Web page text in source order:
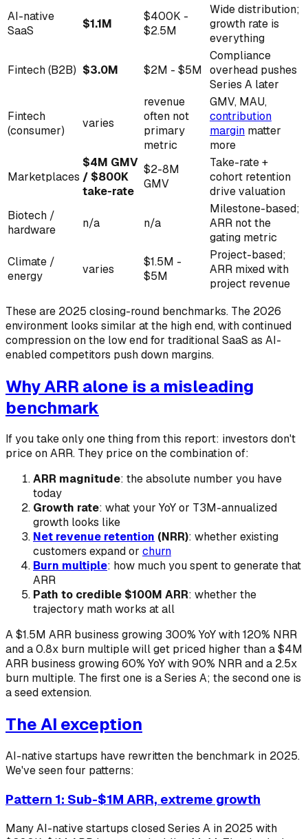
AI-native
SaaS
$1.1M
$400K -
$2.5M
Wide distribution;
growth rate is
everything
Fintech (B2B) $3.0M $2M - $5M
Compliance
overhead pushes
Series A later
Fintech
(consumer)
varies
revenue
often not
primary
metric
GMV, MAU,
contribution
margin matter
more
Marketplaces
$4M GMV
/ $800K
take-rate
$2-8M
GMV
Take-rate +
cohort retention
drive valuation
Biotech /
hardware
n/a n/a
Milestone-based;
ARR not the
gating metric
Climate /
energy
varies
$1.5M -
$5M
Project-based;
ARR mixed with
project revenue
These are 2025 closing-round benchmarks. The 2026
environment looks similar at the high end, with continued
compression on the low end for traditional SaaS as AI-
enabled competitors push down margins.
Why ARR alone is a misleading
benchmark
If you take only one thing from this report: investors don't
price on ARR. They price on the combination of:
ARR magnitude: the absolute number you have
today
Growth rate: what your YoY or T3M-annualized
growth looks like
Net revenue retention (NRR): whether existing
customers expand or churn
Burn multiple: how much you spent to generate that
ARR
Path to credible $100M ARR: whether the
trajectory math works at all
A $1.5M ARR business growing 300% YoY with 120% NRR
and a 0.8x burn multiple will get priced higher than a $4M
ARR business growing 60% YoY with 90% NRR and a 2.5x
burn multiple. The first one is a Series A; the second one is
a seed extension.
The AI exception
AI-native startups have rewritten the benchmark in 2025.
We've seen four patterns:
Pattern 1: Sub-$1M ARR, extreme growth
Many AI-native startups closed Series A in 2025 with